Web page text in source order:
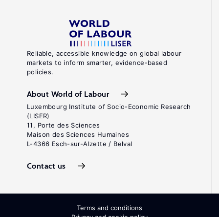
Reliable, accessible knowledge on global labour
markets to inform smarter, evidence-based
policies.
About World of Labour
Luxembourg Institute of Socio-Economic Research
(LISER)
11, Porte des Sciences
Maison des Sciences Humaines
L-4366 Esch-sur-Alzette / Belval
Contact us
Terms and conditions